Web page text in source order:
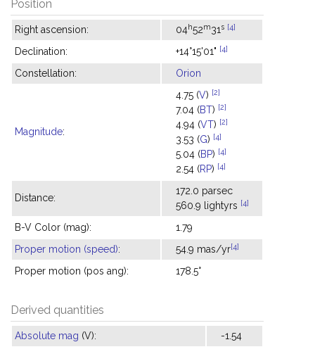
Position
Right ascension: 04h52m31 s [4]
Declination: +14°15'01" [4]
Constellation: Orion
Magnitude:
4.75 (V) [2]
7.04 (BT) [2]
4.94 (VT) [2]
3.53 (G) [4]
5.04 (BP) [4]
2.54 (RP) [4]
Distance:
172.0 parsec
560.9 lightyrs [4]
B-V Color (mag):
1.79
Proper motion (speed): 54.9 mas/yr[4]
Proper motion (pos ang): 178.5°
Derived quantities
Absolute mag (V): -1.54